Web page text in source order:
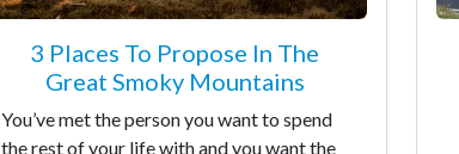
3 Places To Propose In The
Great Smoky Mountains
You’ve met the person you want to spend
the rest of your life with and you want the